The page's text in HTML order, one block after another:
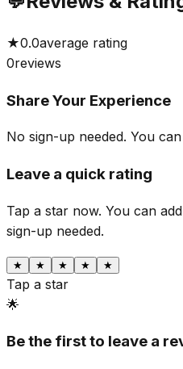
★0.0average rating
0reviews
Share Your Experience
No sign-up needed. You
Leave a quick rating
Tap a star now. You can
sign-up needed.
★ ★ ★ ★ ★
Tap a star
🌟
Be the first to leave a